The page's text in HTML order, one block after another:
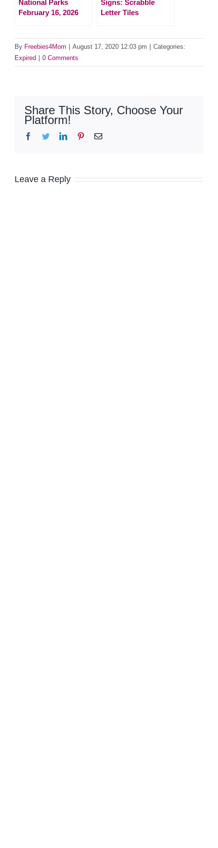
National Parks
February 16, 2026
Signs: Scrabble
Letter Tiles
By Freebies4Mom August 17, 2020 12:03 pm
Categories:
Expired
0 Comments
Share This Story, Choose Your
Platform!
Facebook
TwitterLinkedInPinterestEmail
Leave a Reply